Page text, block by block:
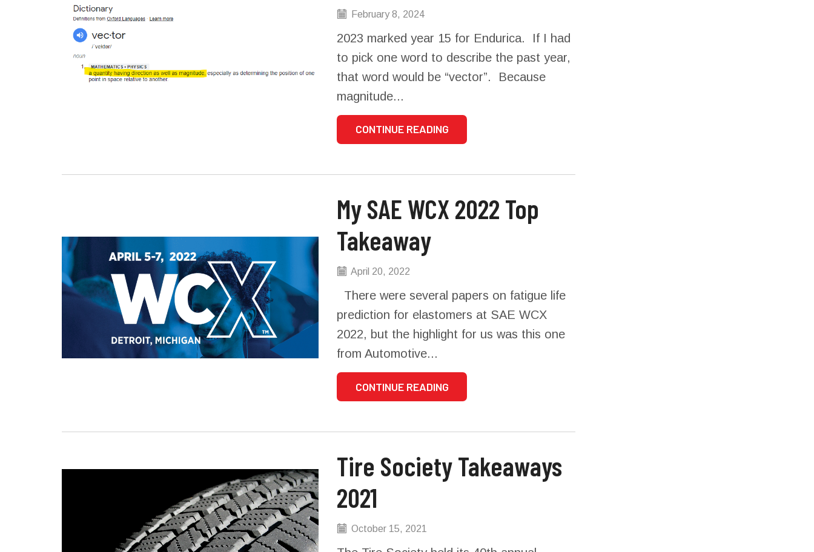
February 8, 2024
2023 marked year 15 for Endurica. If I had
to pick one word to describe the past year,
that word would be “vector”. Because
magnitude...
CONTINUE READING
My SAE WCX 2022 Top
Takeaway
April 20, 2022
There were several papers on fatigue life
prediction for elastomers at SAE WCX
2022, but the highlight for us was this one
from Automotive...
CONTINUE READING
Tire Society Takeaways
2021
October 15, 2021